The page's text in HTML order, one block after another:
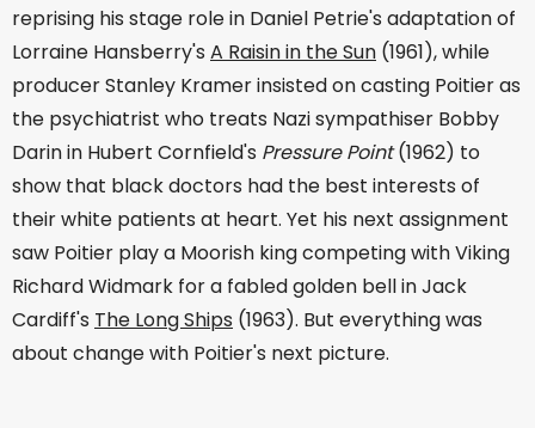
reprising his stage role in Daniel Petrie's adaptation of
Lorraine Hansberry's A Raisin in the Sun (1961), while
producer Stanley Kramer insisted on casting Poitier as
the psychiatrist who treats Nazi sympathiser Bobby
Darin in Hubert Cornfield's Pressure Point(1962) to
show that black doctors had the best interests of
their white patients at heart. Yet his next assignment
saw Poitier play a Moorish king competing with Viking
Richard Widmark for a fabled golden bell in Jack
Cardiff's The Long Ships (1963). But everything was
about change with Poitier's next picture.